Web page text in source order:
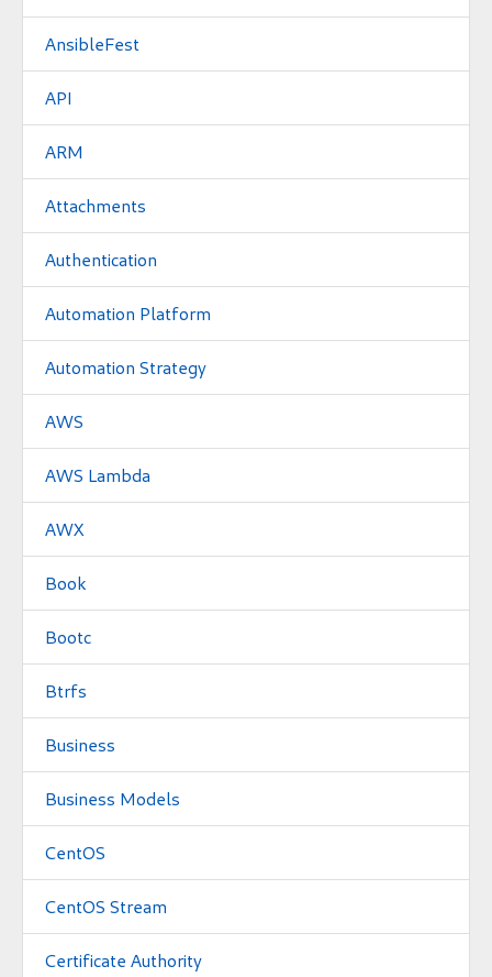
AnsibleFest
API
ARM
Attachments
Authentication
Automation Platform
Automation Strategy
AWS
AWS Lambda
AWX
Book
Bootc
Btrfs
Business
Business Models
CentOS
CentOS Stream
Certificate Authority